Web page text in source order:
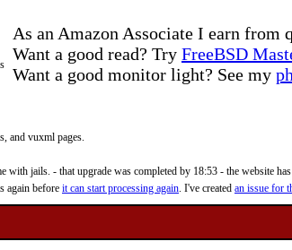
As an Amazon Associate I earn from
Want a good read? Try FreeBSD
Want a good monitor light? See my
and vuxml pages.
jails. - that upgrade was completed by 18:53 - the website
again before it can start processing again. I've created an issue for